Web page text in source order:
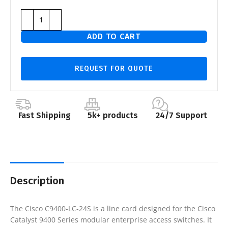
ADD TO CART
REQUEST FOR QUOTE
Fast Shipping 5k+ products 24/7 Support
Description
The Cisco C9400-LC-24S is a line card designed for the Cisco
Catalyst 9400 Series modular enterprise access switches. It